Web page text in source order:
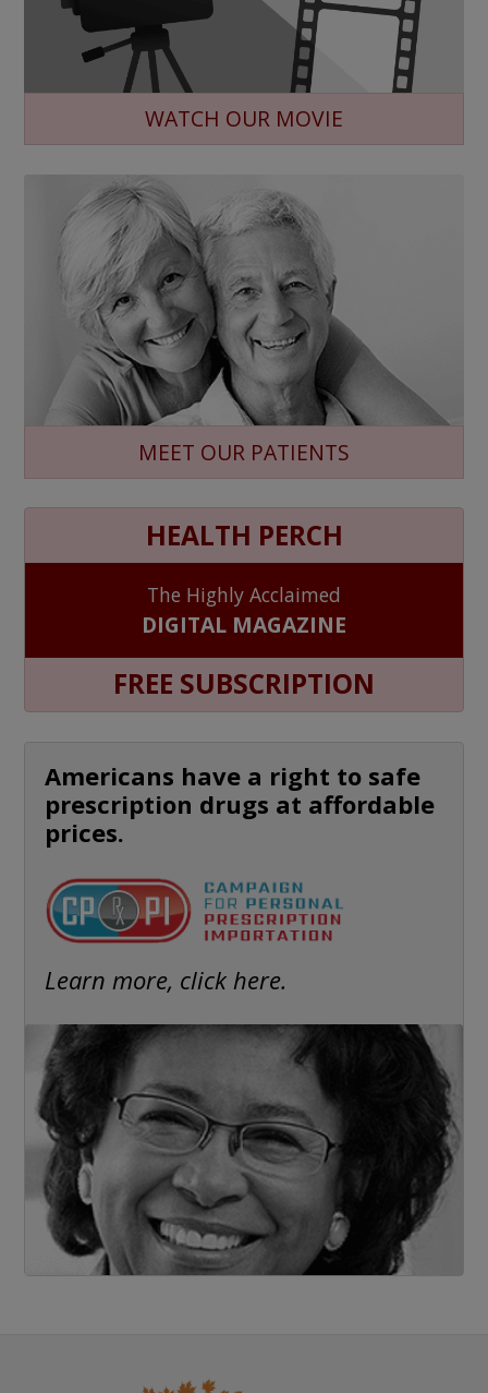
WATCH OUR MOVIE
MEET OUR PATIENTS
HEALTH PERCH
The Highly Acclaimed
DIGITAL MAGAZINE
FREE SUBSCRIPTION
Americans have a right to safe
prescription drugs at affordable
prices.
Learn more, click here.